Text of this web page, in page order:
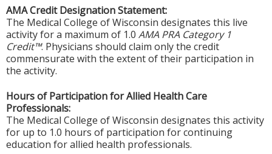
AMA Credit Designation Statement:
The Medical College of Wisconsin designates this live
activity for a maximum of 1.0 AMA PRA Category 1
Credit™. Physicians should claim only the credit
commensurate with the extent of their participation in
the activity.
Hours of Participation for Allied Health Care
Professionals:
The Medical College of Wisconsin designates this activity
for up to 1.0 hours of participation for continuing
education for allied health professionals.